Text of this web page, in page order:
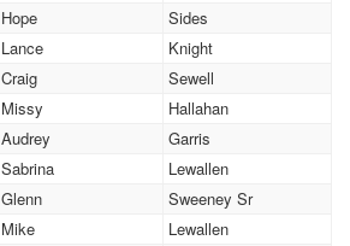
Hope
Sides
Lance
Knight
Craig
Sewell
Missy
Hallahan
Audrey
Garris
Sabrina
Lewallen
Glenn
Sweeney Sr
Mike
Lewallen